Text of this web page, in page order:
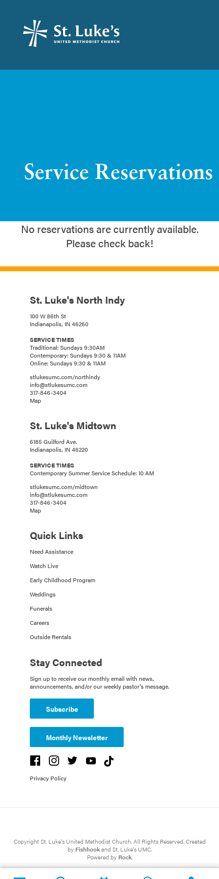
Service Reservations
No reservations are currently available.
Please check back!
St. Luke's North Indy
100 W 86th St
Indianapolis, IN 46260
SERVICE TIMES
Traditional: Sundays 9:30AM
Contemporary: Sundays 9:30 & 11AM
Online: Sundays 9:30 & 11AM
stlukesumc.com/northindy
info@stlukesumc.com
317-846-3404
Map
St. Luke's Midtown
6185 Guilford Ave.
Indianapolis, IN 46220
SERVICE TIMES
Contemporary Summer Service Schedule: 10 AM
stlukesumc.com/midtown
info@stlukesumc.com
317-846-3404
Map
Quick Links
Need Assistance
Watch Live
Early Childhood Program
Weddings
Funerals
Careers
Outside Rentals
Stay Connected
Sign up to receive our monthly email with news,
announcements, and/or our weekly pastor's message.
Subscribe
Monthly Newsletter
Privacy Policy
Copyright St. Luke's United Methodist Church. All Rights Reserved. Created
by Fishhookand St. Luke's UMC.
Powered by Rock.